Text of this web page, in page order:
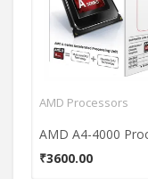
AMD Processors
AMD A4-4000
₹3600.00